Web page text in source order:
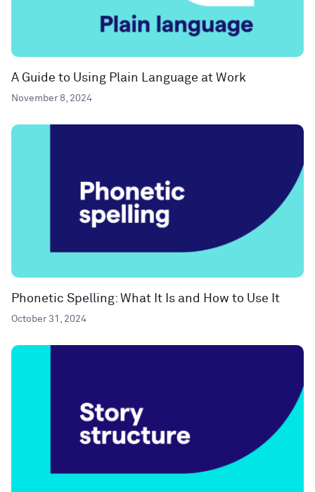
A Guide to Using Plain Language at Work
November 8, 2024
Phonetic Spelling: What It Is and How to Use It
October 31, 2024